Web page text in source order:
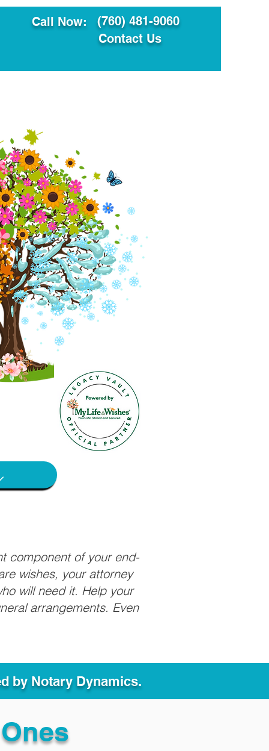
Call Now:
(760) 481-9060
Contact Us
component of your end-
wishes, your attorney
will need it. Help your
arrangements. Even
by Notary Dynamics.